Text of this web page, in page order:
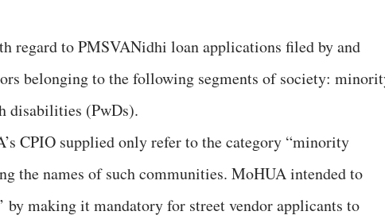
regard to PMSVANidhi loan applications filed by and
belonging to the following segments of society:
disabilities (PwDs).
CPIO supplied only refer to the category “minority
the names of such communities. MoHUA intended to
by making it mandatory for street vendor applicants to